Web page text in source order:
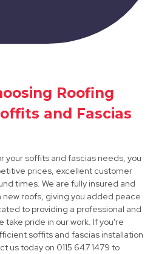
Zouch
Roofing
and Fascias
your soffits and fascias needs, you
prices, excellent customer
times. We are fully insured and
new roofs, giving you added peace
to providing a professional and
pride in our work. If you're
soffits and fascias installation
us today on 0115 647 1479 to